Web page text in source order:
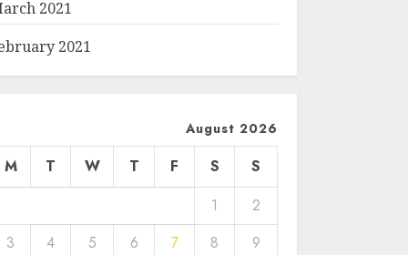
2021
2021
August 2026
M T W T F S
S
1
2
3
4 5 6 7 8
9